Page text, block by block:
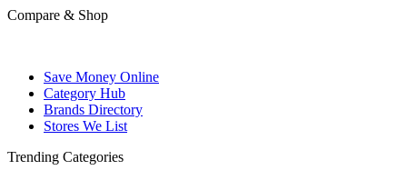
Compare & Shop
Save Money Online
Category Hub
Brands Directory
Stores We List
Trending Categories